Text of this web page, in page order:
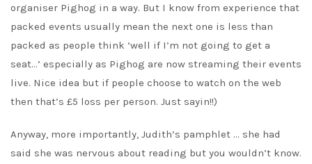
organiser Pighog in a way. But I know from experience that
packed events usually mean the next one is less than
packed as people think ‘well if I’m not going to get a
seat…’ especially as Pighog are now streaming their events
live. Nice idea but if people choose to watch on the web
then that’s £5 loss per person. Just sayin!!)
Anyway, more importantly, Judith’s pamphlet … she had
said she was nervous about reading but you wouldn’t know.